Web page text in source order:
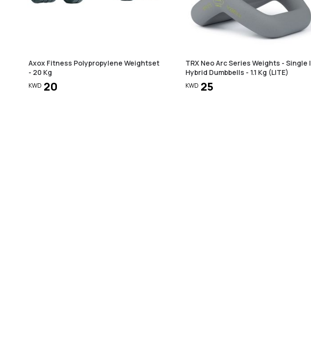
Axox Fitness Polypropylene Weightset
- 20 Kg
KWD 20
TRX Neo Arc Series Weights - Single |
Hybrid Dumbbells - 1.1 Kg (LITE)
KWD 25